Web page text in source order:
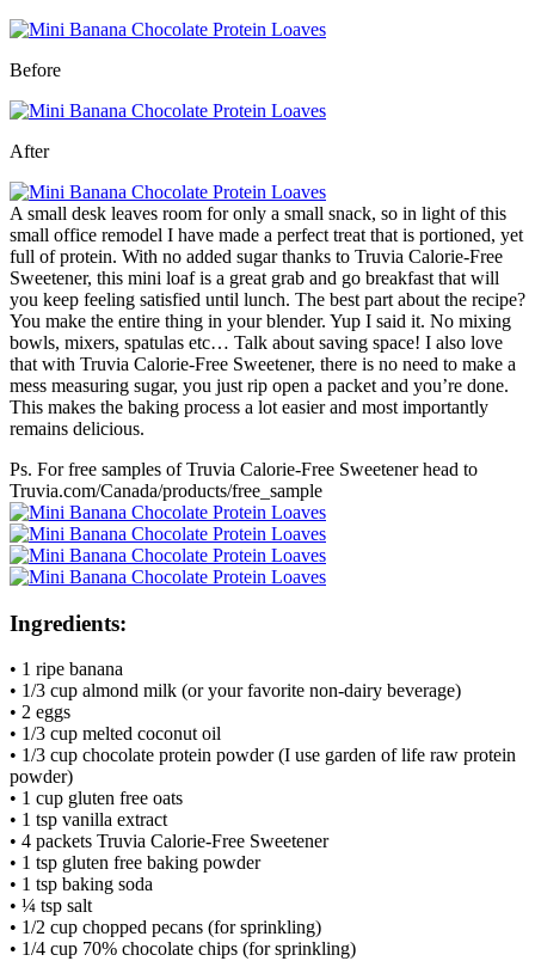
Before
After
A small desk leaves room for only a small snack, so in light of this
small office remodel I have made a perfect treat that is portioned, yet
full of protein. With no added sugar thanks to Truvia Calorie-Free
Sweetener, this mini loaf is a great grab and go breakfast that will
you keep feeling satisfied until lunch. The best part about the recipe?
You make the entire thing in your blender. Yup I said it. No mixing
bowls, mixers, spatulas etc… Talk about saving space! I also love
that with Truvia Calorie-Free Sweetener, there is no need to make a
mess measuring sugar, you just rip open a packet and you’re done.
This makes the baking process a lot easier and most importantly
remains delicious.
Ps. For free samples of Truvia Calorie-Free Sweetener head to
Truvia.com/Canada/products/free_sample
Ingredients:
• 1 ripe banana
• 1/3 cup almond milk (or your favorite non-dairy beverage)
• 2 eggs
• 1/3 cup melted coconut oil
• 1/3 cup chocolate protein powder (I use garden of life raw protein
powder)
• 1 cup gluten free oats
• 1 tsp vanilla extract
• 4 packets Truvia Calorie-Free Sweetener
• 1 tsp gluten free baking powder
• 1 tsp baking soda
• ¼ tsp salt
• 1/2 cup chopped pecans (for sprinkling)
• 1/4 cup 70% chocolate chips (for sprinkling)